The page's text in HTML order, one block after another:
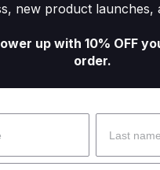
new product launches,
up with 10% OFF
order.
Surname